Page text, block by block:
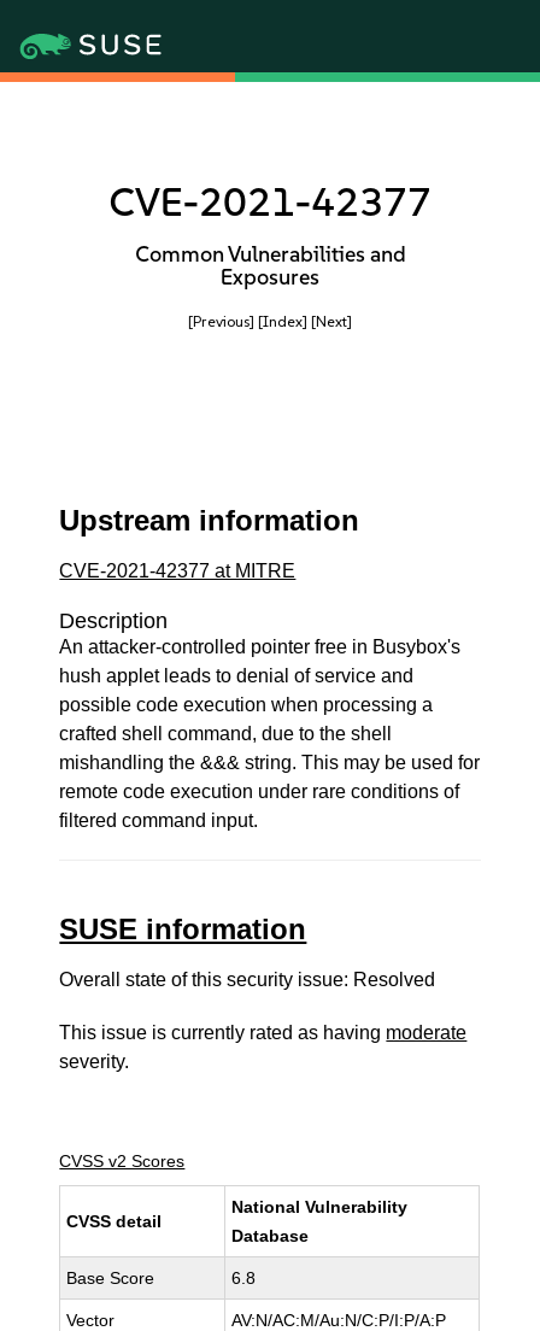
CVE-2021-42377
Common Vulnerabilities and
Exposures
[Previous] [Index] [Next]
Upstream information
CVE-2021-42377 at MITRE
Description
An attacker-controlled pointer free in Busybox's
hush applet leads to denial of service and
possible code execution when processing a
crafted shell command, due to the shell
mishandling the &&& string. This may be used for
remote code execution under rare conditions of
filtered command input.
SUSE information
Overall state of this security issue: Resolved
This issue is currently rated as having moderate
severity.
CVSS v2 Scores
CVSS detail
National Vulnerability
Database
Base Score 6.8
Vector AV:N/AC:M/Au:N/C:P/I:P/A:P